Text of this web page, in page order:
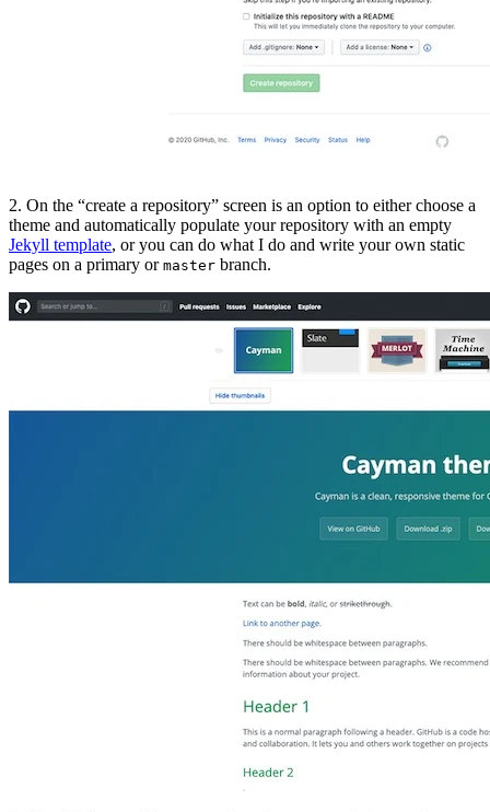
2. On the “create a repository” screen is an option to either choose a
theme and automatically populate your repository with an empty
Jekyll template, or you can do what I do and write your own static
pages on a primary or master branch.